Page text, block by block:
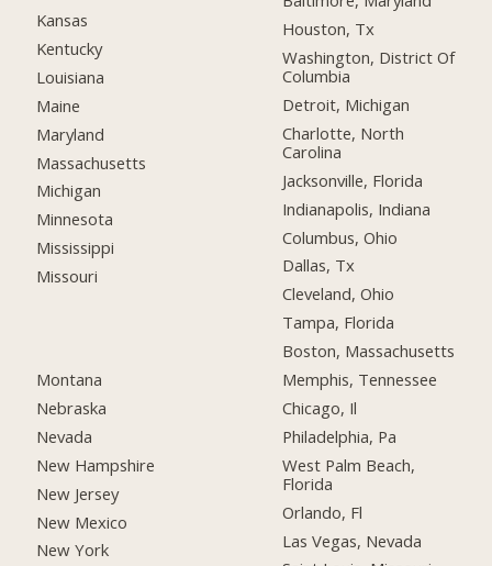
Kansas
Kentucky
Louisiana
Maine
Maryland
Massachusetts
Michigan
Minnesota
Mississippi
Missouri
Montana
Nebraska
Nevada
New Hampshire
New Jersey
New Mexico
New York
Houston, Tx
Washington, District Of
Columbia
Detroit, Michigan
Charlotte, North
Carolina
Jacksonville, Florida
Indianapolis, Indiana
Columbus, Ohio
Dallas, Tx
Cleveland, Ohio
Tampa, Florida
Boston, Massachusetts
Memphis, Tennessee
Chicago, Il
Philadelphia, Pa
West Palm Beach,
Florida
Orlando, Fl
Las Vegas, Nevada